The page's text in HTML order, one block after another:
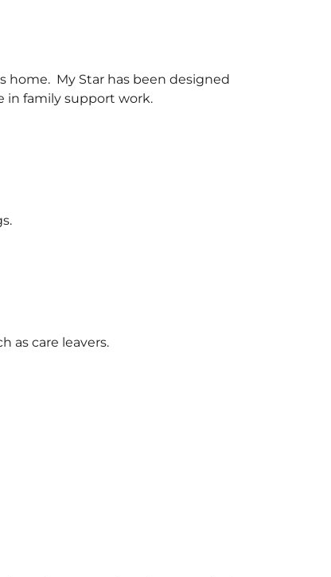
home. My Star has been designed
in family support work.
as care leavers.